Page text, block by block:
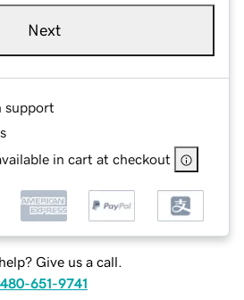
Next
support
in cart at checkout
Give us a call.
480-651-9741